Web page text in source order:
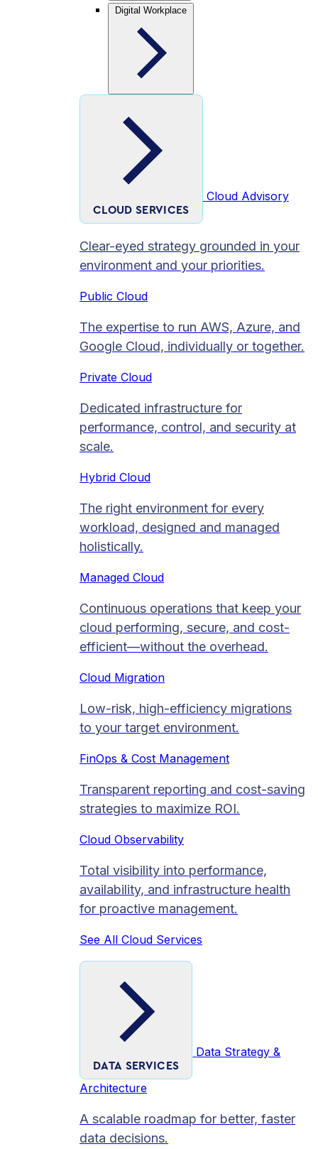
Digital Workplace
CLOUD SERVICES
Cloud Advisory
Clear-eyed strategy grounded in your
environment and your priorities.
Public Cloud
The expertise to run AWS, Azure, and
Google Cloud, individually or together.
Private Cloud​
Dedicated infrastructure for
performance, control, and security at
scale.
Hybrid Cloud
The right environment for every
workload, designed and managed
holistically.
Managed Cloud​
Continuous operations that keep your
cloud performing, secure, and cost-
efficient—without the overhead.
Cloud Migration​
Low-risk, high-efficiency migrations
to your target environment.
FinOps & Cost Management
Transparent reporting and cost-saving
strategies to maximize ROI.
Cloud Observability
Total visibility into performance,
availability, and infrastructure health
for proactive management.
See All Cloud Services
DATA SERVICES
Data Strategy &
Architecture
A scalable roadmap for better, faster
data decisions.